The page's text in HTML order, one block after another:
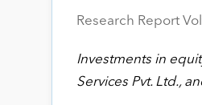
Research Report
Investments in
Services Pvt. Ltd.,